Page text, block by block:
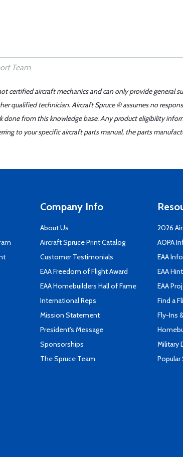
certified aircraft mechanics and can only provide general
qualified technician. Aircraft Spruce ® assumes no
from this knowledge base. Any product eligibility
to your specific aircraft parts manual, the parts
Company Info
About Us
Aircraft Spruce Print Catalog
Customer Testimonials
EAA Freedom of Flight Award
EAA Homebuilders Hall of Fame
International Reps
Mission Statement
President's Message
Sponsorships
The Spruce Team
2026
AOPA
EAA
EAA
EAA
Find a
Fly-Ins
Military
Popular